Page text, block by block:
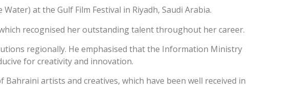
at the Gulf Film Festival in Riyadh, Saudi Arabia.
recognised her outstanding talent throughout her career.
regionally. He emphasised that the Information Ministry
for creativity and innovation.
artists and creatives, which have been well received in